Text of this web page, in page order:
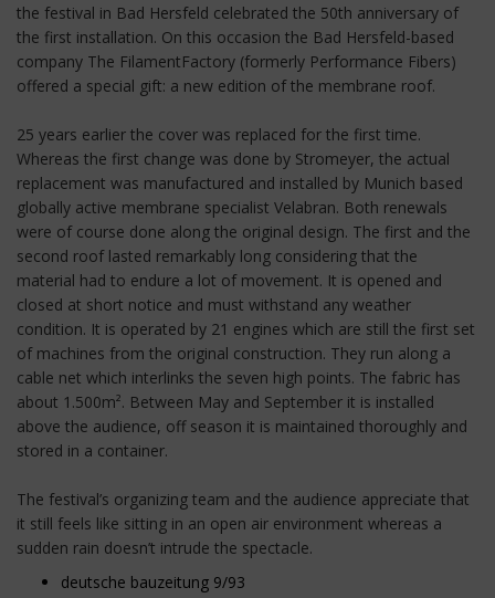
the festival in Bad Hersfeld celebrated the 50th anniversary of
the first installation. On this occasion the Bad Hersfeld-based
company The FilamentFactory (formerly Performance Fibers)
offered a special gift: a new edition of the membrane roof.
25 years earlier the cover was replaced for the first time.
Whereas the first change was done by Stromeyer, the actual
replacement was manufactured and installed by Munich based
globally active membrane specialist Velabran. Both renewals
were of course done along the original design. The first and the
second roof lasted remarkably long considering that the
material had to endure a lot of movement. It is opened and
closed at short notice and must withstand any weather
condition. It is operated by 21 engines which are still the first set
of machines from the original construction. They run along a
cable net which interlinks the seven high points. The fabric has
about 1.500m². Between May and September it is installed
above the audience, off season it is maintained thoroughly and
stored in a container.
The festival’s organizing team and the audience appreciate that
it still feels like sitting in an open air environment whereas a
sudden rain doesn’t intrude the spectacle.
deutsche bauzeitung 9/93